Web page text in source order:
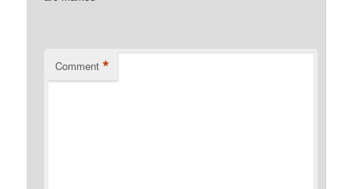
Comment *